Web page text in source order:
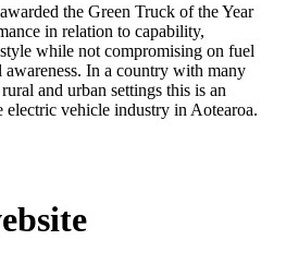
the Green Truck of the Year
in relation to capability,
while not compromising on fuel
In a country with many
and urban settings this is an
vehicle industry in Aotearoa.